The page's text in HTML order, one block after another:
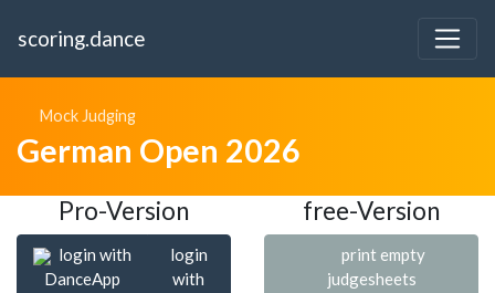
scoring.dance
Mock Judging
German Open 2026
Pro-Version free-Version
login with
DanceApp
login
with
print empty
judgesheets